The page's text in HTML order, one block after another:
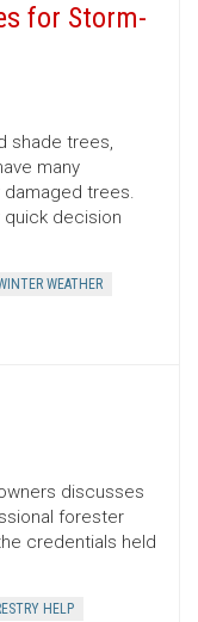
for Storm-
shade trees,
many
trees.
decision
WEATHER
discusses
forester
credentials held
HELP